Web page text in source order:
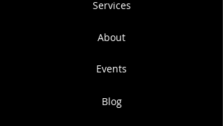
Services
About
Events
Blog